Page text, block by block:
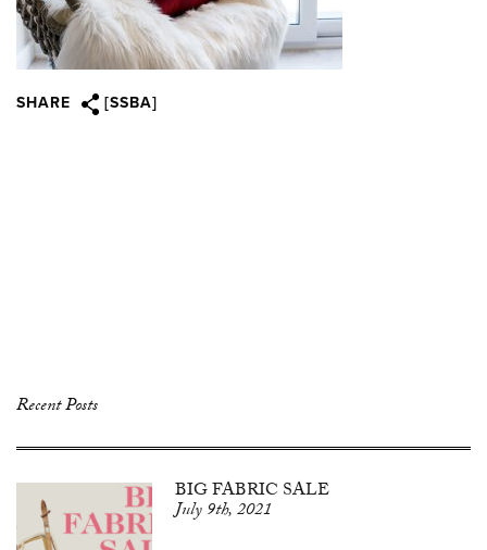
SHARE [SSBA]
Recent Posts
BIG FABRIC SALE
July 9th, 2021